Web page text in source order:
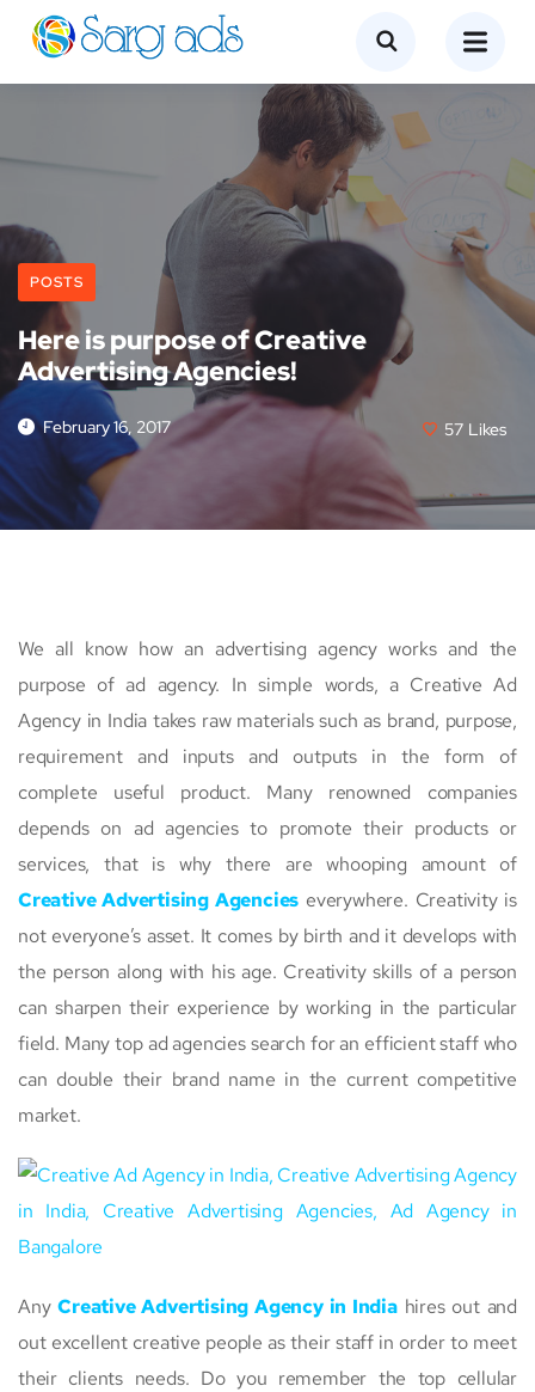
POSTS
Here is purpose of Creative
Advertising Agencies!
February 16, 2017 57 Likes
We all know how an advertising agency works and the
purpose of ad agency. In simple words, a Creative Ad
Agency in India takes raw materials such as brand, purpose,
requirement and inputs and outputs in the form of
complete useful product. Many renowned companies
depends on ad agencies to promote their products or
services, that is why there are whooping amount of
Creative Advertising Agencies everywhere. Creativity is
not everyone’s asset. It comes by birth and it develops with
the person along with his age. Creativity skills of a person
can sharpen their experience by working in the particular
field. Many top ad agencies search for an efficient staff who
can double their brand name in the current competitive
market.
AnyCreative Advertising Agency in Indiahires out and
out excellent creative people as their staff in order to meet
their clients needs. Do you remember the top cellular